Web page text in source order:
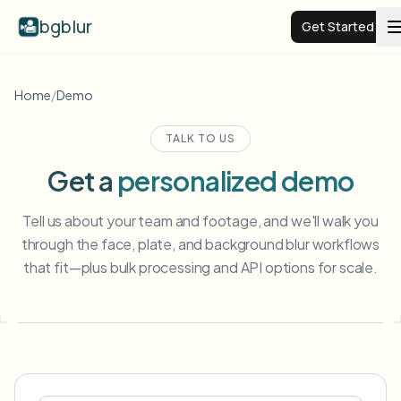
bgblur Get Started
Video background blur
View all examples
Blur License Plate
Features
View all features
Enterprise
Schools & education
Resources
Home/Demo
TALK TO US
Get a personalized demo
Tell us about your team and footage, and we'll walk you
through the face, plate, and background blur workflows
that fit—plus bulk processing and API options for scale.